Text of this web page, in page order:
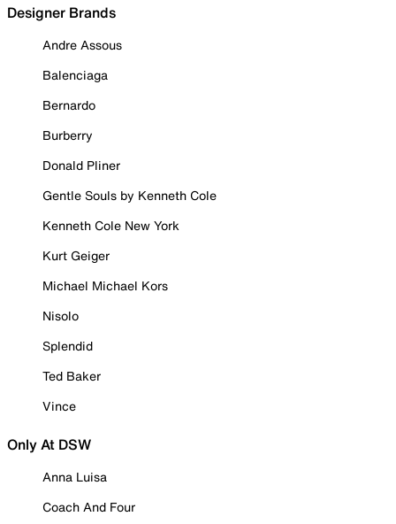
Designer Brands
Andre Assous
Balenciaga
Bernardo
Burberry
Donald Pliner
Gentle Souls by Kenneth Cole
Kenneth Cole New York
Kurt Geiger
Michael Michael Kors
Nisolo
Splendid
Ted Baker
Vince
Only At DSW
Anna Luisa
Coach And Four